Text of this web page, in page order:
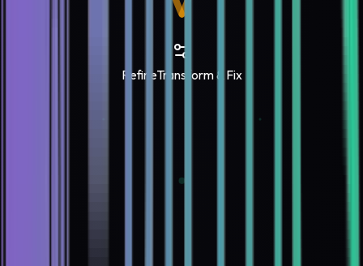
RefineTransform & Fix